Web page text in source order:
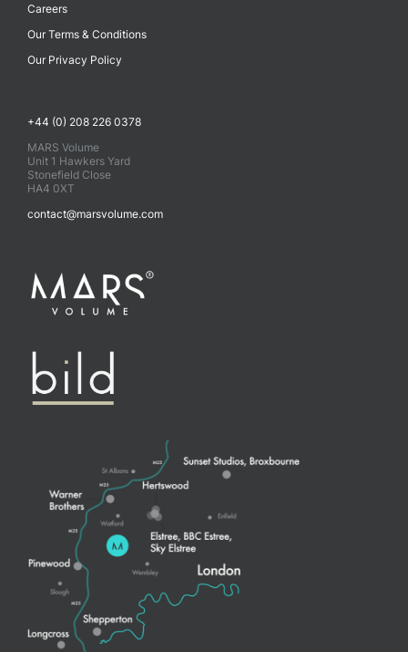
Careers
Our Terms & Conditions
Our Privacy Policy
+44 (0) 208 226 0378
MARS Volume
Unit 1 Hawkers Yard
Stonefield Close
HA4 0XT
contact@marsvolume.com